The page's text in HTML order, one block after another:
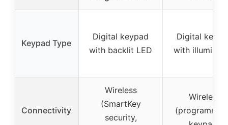
Keypad Type
Digital keypad
with backlit LED
Digital
with
Connectivity
Wireless
(SmartKey
security,
Wireless